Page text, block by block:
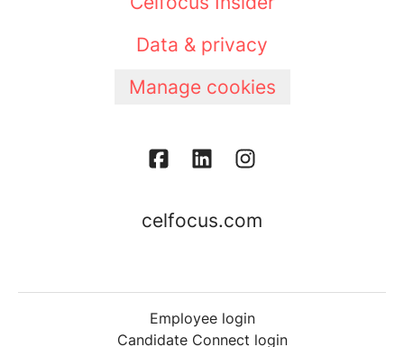
Data & privacy
Manage cookies
celfocus.com
Employee login
Candidate Connect login